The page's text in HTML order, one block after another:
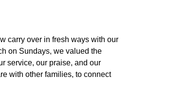
carry over in fresh ways with our
on Sundays, we valued the
service, our praise, and our
with other families, to connect